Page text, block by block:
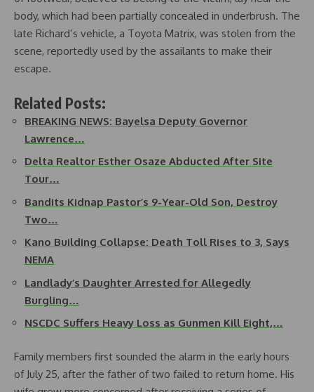
body, which had been partially concealed in underbrush. The
late Richard’s vehicle, a Toyota Matrix, was stolen from the
scene, reportedly used by the assailants to make their
escape.
Related Posts:
BREAKING NEWS: Bayelsa Deputy Governor
Lawrence…
Delta Realtor Esther Osaze Abducted After Site
Tour…
Bandits Kidnap Pastor’s 9-Year-Old Son, Destroy
Two…
Kano Building Collapse: Death Toll Rises to 3, Says
NEMA
Landlady’s Daughter Arrested for Allegedly
Burgling…
NSCDC Suffers Heavy Loss as Gunmen Kill Eight,…
Family members first sounded the alarm in the early hours
of July 25, after the father of two failed to return home. His